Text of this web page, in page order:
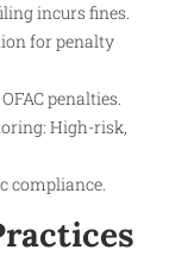
incurs fines.
for penalty
penalties.
High-risk,
compliance.